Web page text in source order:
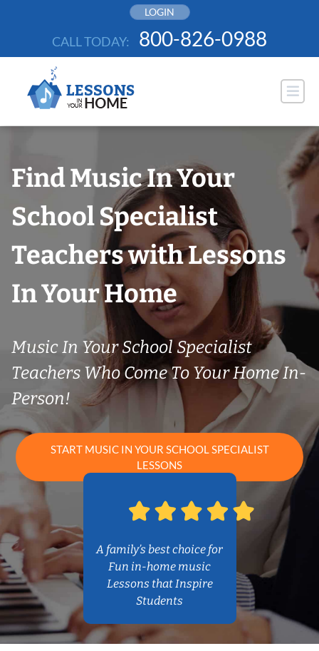
LOGIN
CALL TODAY: 800-826-0988
Find Music In Your
School Specialist
Teachers with Lessons
In Your Home
Music In Your School Specialist
Teachers Who Come To Your Home In-
Person!
START MUSIC IN YOUR SCHOOL SPECIALIST
LESSONS
A family’s best choice for
Fun in-home music
Lessons that Inspire
Students